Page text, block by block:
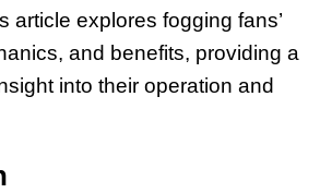
article explores fogging fans’
and benefits, providing a
into their operation and